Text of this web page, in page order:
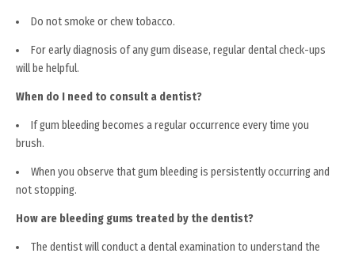
Do not smoke or chew tobacco.
For early diagnosis of any gum disease, regular dental check-ups
will be helpful.
When do I need to consult a dentist?
If gum bleeding becomes a regular occurrence every time you
brush.
When you observe that gum bleeding is persistently occurring and
not stopping.
How are bleeding gums treated by the dentist?
The dentist will conduct a dental examination to understand the